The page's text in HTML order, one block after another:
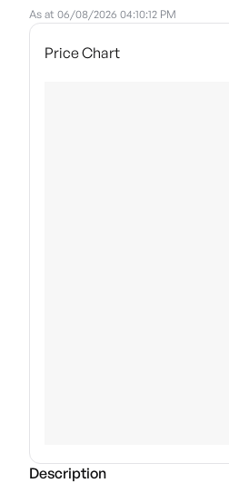
As at 06/08/2026 04:10:12 PM
Price Chart
Description